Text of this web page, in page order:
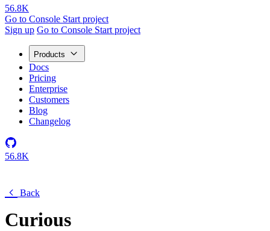
56.8K
Go to Console Start project
Sign up Go to Console Start project
Products
Docs
Pricing
Enterprise
Customers
Blog
Changelog
56.8K
Back
Curious